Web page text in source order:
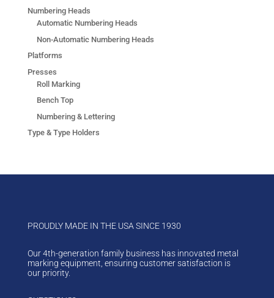
Numbering Heads
Automatic Numbering Heads
Non-Automatic Numbering Heads
Platforms
Presses
Roll Marking
Bench Top
Numbering & Lettering
Type & Type Holders
PROUDLY MADE IN THE USA SINCE 1930
Our 4th-generation family business has innovated metal
marking equipment, ensuring customer satisfaction is
our priority.